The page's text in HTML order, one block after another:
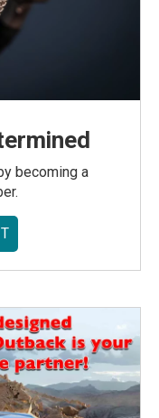
becoming a